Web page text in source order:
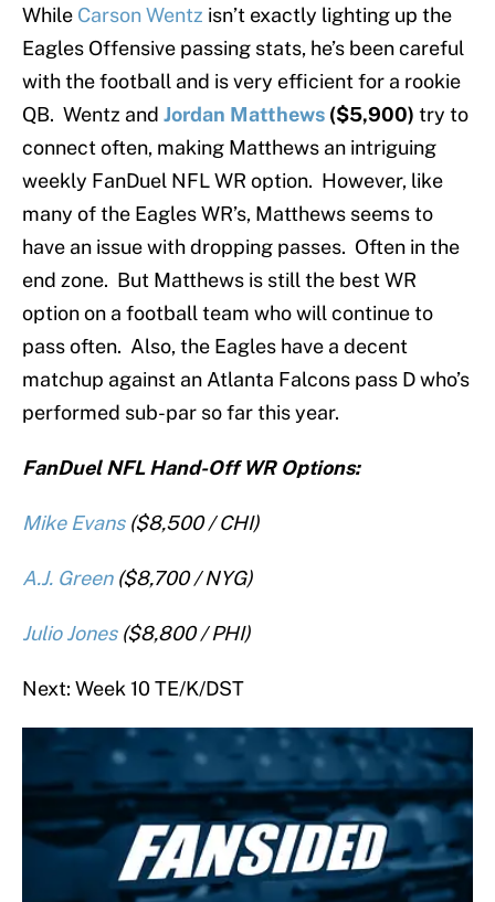
While Carson Wentz isn’t exactly lighting up the
Eagles Offensive passing stats, he’s been careful
with the football and is very efficient for a rookie
QB. Wentz and Jordan Matthews ($5,900) try to
connect often, making Matthews an intriguing
weekly FanDuel NFL WR option. However, like
many of the Eagles WR’s, Matthews seems to
have an issue with dropping passes. Often in the
end zone. But Matthews is still the best WR
option on a football team who will continue to
pass often. Also, the Eagles have a decent
matchup against an Atlanta Falcons pass D who’s
performed sub-par so far this year.
FanDuel NFL Hand-Off WR Options:
Mike Evans($8,500 / CHI)
A.J. Green($8,700 / NYG)
Julio Jones($8,800 / PHI)
Next: Week 10 TE/K/DST